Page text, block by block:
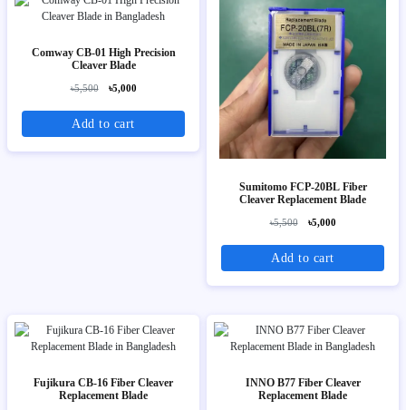
Comway CB-01 High Precision
Cleaver Blade
৳5,500 ৳5,000
Add to cart
Sumitomo FCP-20BL Fiber
Cleaver Replacement Blade
৳5,500 ৳5,000
Add to cart
Fujikura CB-16 Fiber Cleaver
Replacement Blade
INNO B77 Fiber Cleaver
Replacement Blade